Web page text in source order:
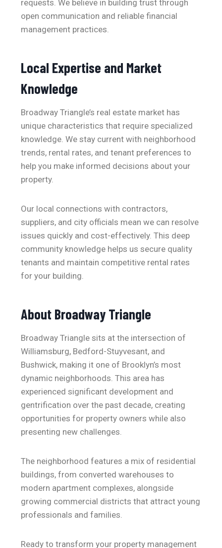
requests. We believe in building trust through
open communication and reliable financial
management practices.
Local Expertise and Market
Knowledge
Broadway Triangle’s real estate market has
unique characteristics that require specialized
knowledge. We stay current with neighborhood
trends, rental rates, and tenant preferences to
help you make informed decisions about your
property.
Our local connections with contractors,
suppliers, and city officials mean we can resolve
issues quickly and cost-effectively. This deep
community knowledge helps us secure quality
tenants and maintain competitive rental rates
for your building.
About Broadway Triangle
Broadway Triangle sits at the intersection of
Williamsburg, Bedford-Stuyvesant, and
Bushwick, making it one of Brooklyn’s most
dynamic neighborhoods. This area has
experienced significant development and
gentrification over the past decade, creating
opportunities for property owners while also
presenting new challenges.
The neighborhood features a mix of residential
buildings, from converted warehouses to
modern apartment complexes, alongside
growing commercial districts that attract young
professionals and families.
Ready to transform your property management